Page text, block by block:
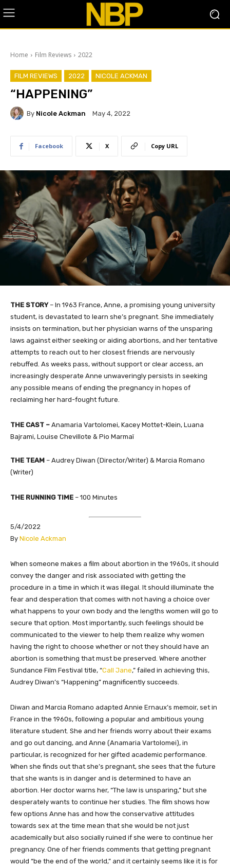
Home Film Reviews 2022
FILM REVIEWS 2022 NICOLE ACKMAN
“HAPPENING”
By Nicole Ackman May 4, 2022
Facebook X Copy URL
THE STORY– In 1963 France, Anne, a promising young university
student, is devastated to learn she’s pregnant. She immediately
insists on termination, but her physician warns of the unsparing
laws against either seeking or aiding abortions, and her tentative
attempts to reach out to her closest friends are nervously
rebuffed. As weeks pass, without support or clear access, an
increasingly desperate Anne unwaveringly persists in seeking
any possible means of ending the pregnancy in hopes of
reclaiming her hard-fought future.
THE CAST – Anamaria Vartolomei, Kacey Mottet-Klein, Luana
Bajrami, Louise Chevillote & Pio Marmaï
THE TEAM – Audrey Diwan (Director/Writer) & Marcia Romano
(Writer)
THE RUNNING TIME – 100 Minutes
5/4/2022
​By Nicole Ackman
​​When someone makes a film about abortion in the 1960s, it should
convey the danger and risk associated with getting the
procedure in a time in which it was illegal. It should illuminate the
fear and desperation that comes with not having a choice over
what happens to your own body and the lengths women will go to
secure that option. Most importantly, such feelings should be
communicated to the viewer to help them realize why women
having the right to choose whether or not they should have an
abortion is something that must be preserved. Where another
Sundance Film Festival title, “Call Jane,” failed in achieving this,
Audrey Diwan’s “Happening” magnificently succeeds.
Diwan and Marcia Romano adapted Annie Ernaux’s memoir, set in
France in the 1960s, following a popular and ambitious young
literature student. She and her friends worry about their exams
and go out dancing, and Anne (Anamaria Vartolomei), in
particular, is recognized for her gifted academic performance.
When she finds out that she’s pregnant, she sees that the future
that she wants is in danger and is determined to have an
abortion. Her doctor warns her, “The law is unsparing,” but she
desperately wants to continue her studies. The film shows how
few options Anne has and how the conservative attitudes
towards sex at the time mean that she would be not just
academically but also socially ruined if she were to continue her
pregnancy. One of her friends comments that getting pregnant
would “be the end of the world,” and it certainly seems like it is for